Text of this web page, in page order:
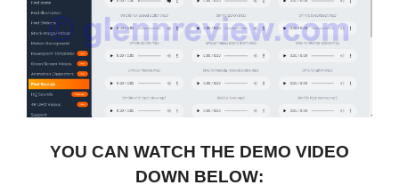
YOU CAN WATCH THE DEMO VIDEO
DOWN BELOW: